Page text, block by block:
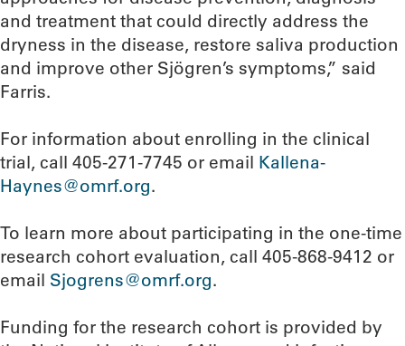
and treatment that could directly address the
dryness in the disease, restore saliva production
and improve other Sjögren’s symptoms,” said
Farris.
For information about enrolling in the clinical
trial, call 405-271-7745 or email Kallena-
Haynes@omrf.org.
To learn more about participating in the one-time
research cohort evaluation, call 405-868-9412 or
email Sjogrens@omrf.org.
Funding for the research cohort is provided by